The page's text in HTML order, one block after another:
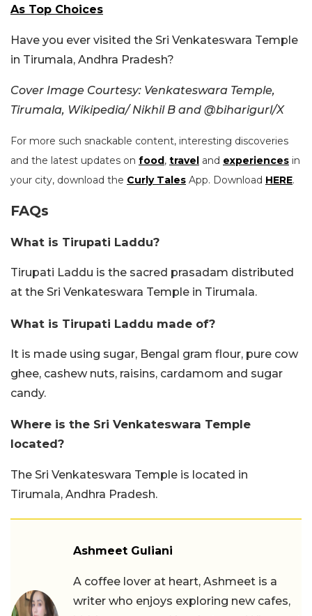
As Top Choices
Have you ever visited the Sri Venkateswara Temple
in Tirumala, Andhra Pradesh?
Cover Image Courtesy: Venkateswara Temple,
Tirumala, Wikipedia/Nikhil B and @biharigurl/X
For more such snackable content, interesting discoveries
and the latest updates on food, travel and experiences in
your city, download the Curly Tales App. Download HERE.
FAQs
What is Tirupati Laddu?
Tirupati Laddu is the sacred prasadam distributed
at the Sri Venkateswara Temple in Tirumala.
What is Tirupati Laddu made of?
It is made using sugar, Bengal gram flour, pure cow
ghee, cashew nuts, raisins, cardamom and sugar
candy.
Where is the Sri Venkateswara Temple
located?
The Sri Venkateswara Temple is located in
Tirumala, Andhra Pradesh.
Ashmeet Guliani
A coffee lover at heart, Ashmeet is a
writer who enjoys exploring new cafes,